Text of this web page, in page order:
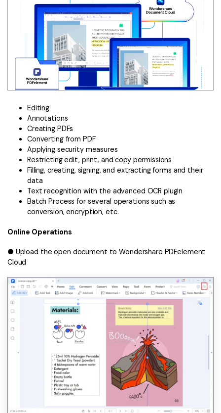
Editing
Annotations
Creating PDFs
Converting from PDF
Applying security measures
Restricting edit, print, and copy permissions
Filling, creating, signing, and extracting forms and their
data
Text recognition with the advanced OCR plugin
Batch Process for several operations such as
conversion, encryption, etc.
Online Operations
● Upload the open document to Wondershare PDFelement
Cloud